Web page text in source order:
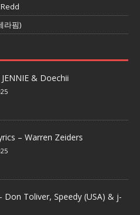
라핌)
& Doechii
– Warren Zeiders
Don Toliver, Speedy (USA) & j-